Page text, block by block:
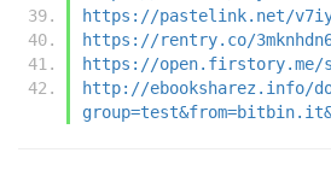
https://pastelink.net/
https://rentry.co/
https://open.firstory.me/
http://ebooksharez.info/